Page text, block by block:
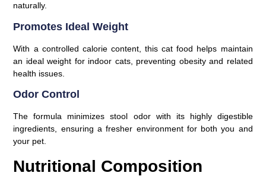
naturally.
Promotes Ideal Weight
With a controlled calorie content, this cat food helps maintain
an ideal weight for indoor cats, preventing obesity and related
health issues.
Odor Control
The formula minimizes stool odor with its highly digestible
ingredients, ensuring a fresher environment for both you and
your pet.
Nutritional Composition